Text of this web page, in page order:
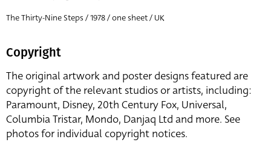
All
The Thirty-Nine Steps / 1978 / one sheet / UK
Copyright
The original artwork and poster designs featured are
copyright of the relevant studios or artists, including:
Paramount, Disney, 20th Century Fox, Universal,
Columbia Tristar, Mondo, Danjaq Ltd and more. See
photos for individual copyright notices.